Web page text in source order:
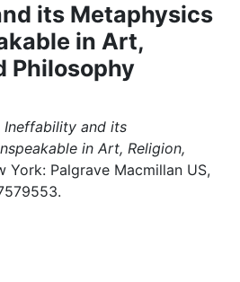
its Metaphysics
in Art,
Philosophy
Ineffability and its
in Art, Religion,
York: Palgrave Macmillan US,